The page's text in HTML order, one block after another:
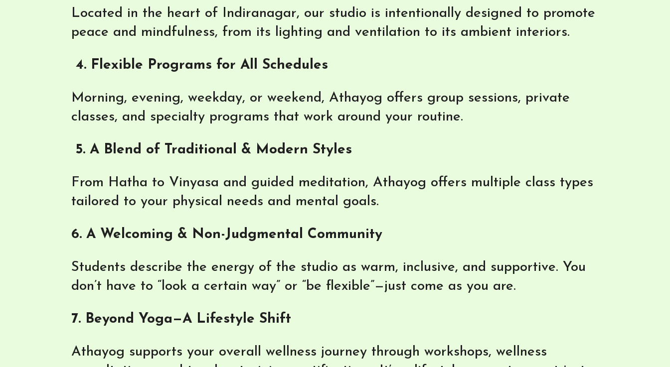
Located in the heart of Indiranagar, our studio is intentionally designed to promote
peace and mindfulness, from its lighting and ventilation to its ambient interiors.
4. Flexible Programs for All Schedules
Morning, evening, weekday, or weekend, Athayog offers group sessions, private
classes, and specialty programs that work around your routine.
5. A Blend of Traditional & Modern Styles
From Hatha to Vinyasa and guided meditation, Athayog offers multiple class types
tailored to your physical needs and mental goals.
6. A Welcoming & Non-Judgmental Community
Students describe the energy of the studio as warm, inclusive, and supportive. You
don’t have to “look a certain way” or “be flexible”—just come as you are.
7. Beyond Yoga—A Lifestyle Shift
Athayog supports your overall wellness journey through workshops, wellness